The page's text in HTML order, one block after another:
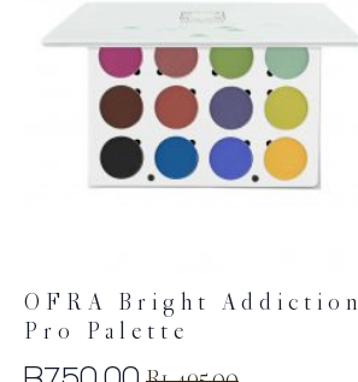
OFRA Bright Addiction
Pro Palette